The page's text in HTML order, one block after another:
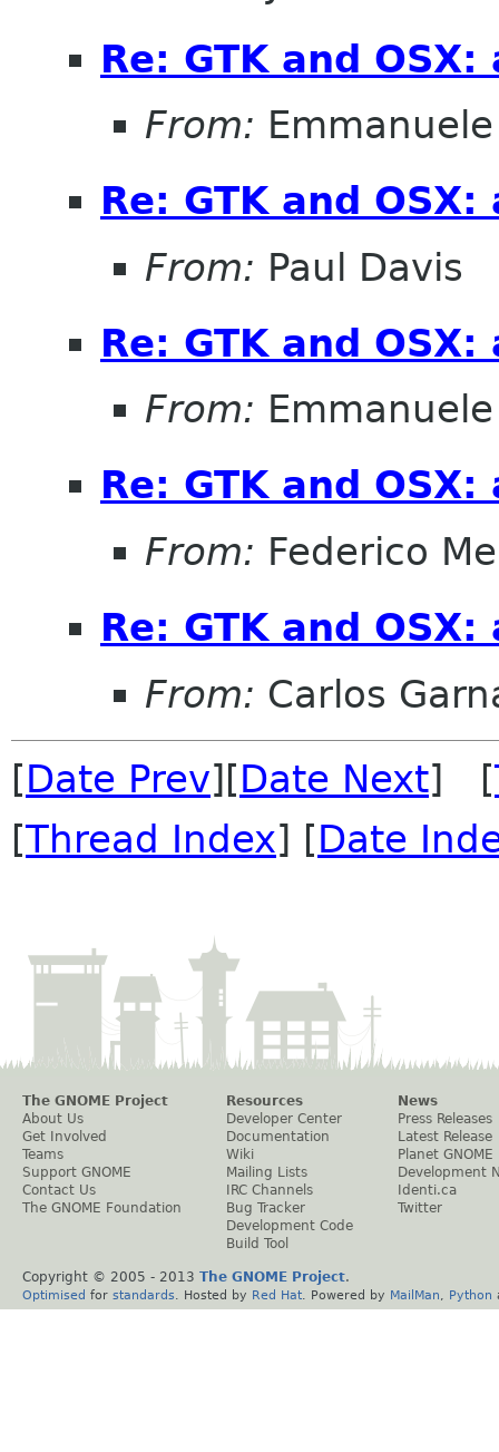
Re: GTK and
From:
Re: GTK and
From: Paul Davis
Re: GTK and
From:
Re: GTK and
From: Federico
Re: GTK and
From: Carlos
[Date Prev][Date Next] [
[Thread Index] [Date
The GNOME Project
About Us
Get Involved
Teams
Support GNOME
Contact Us
The GNOME Foundation
Resources
Developer Center
Documentation
Wiki
Mailing Lists
IRC Channels
Bug Tracker
Development Code
Build Tool
News
Press Releases
Latest Release
Planet GNOME
Development
Identi.ca
Twitter
Copyright © 2005 - 2013 The GNOME Project.
Optimised for standards . Hosted by Red Hat . Powered by MailMan Python